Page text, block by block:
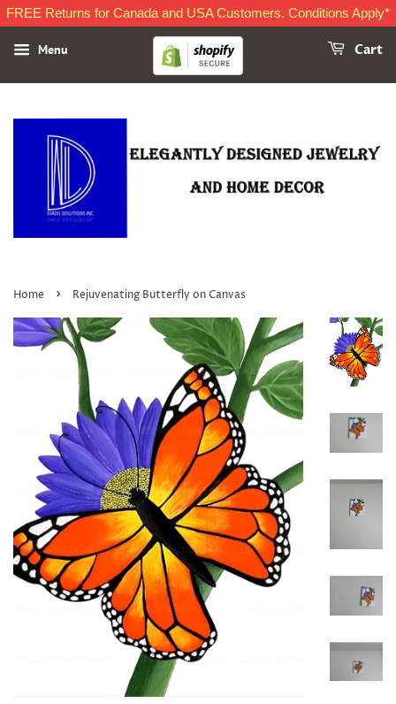
FREE Returns for Canada and USA Customers. Conditions Apply*
Menu Cart
Home › Rejuvenating Butterfly on Canvas